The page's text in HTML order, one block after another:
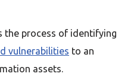
the process of identifying
vulnerabilities to an
assets.